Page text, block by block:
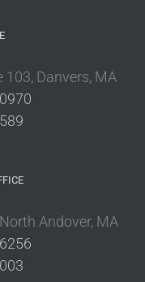
Danvers, MA
Andover, MA